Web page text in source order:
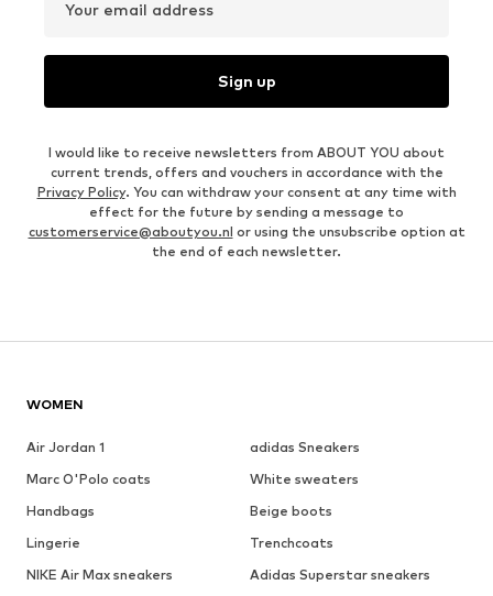
Your email address
Sign up
I would like to receive newsletters from ABOUT YOU about
current trends, offers and vouchers in accordance with the
Privacy Policy. You can withdraw your consent at any time with
effect for the future by sending a message to
customerservice@aboutyou.nl or using the unsubscribe option at
the end of each newsletter.
WOMEN
Air Jordan 1
adidas Sneakers
Marc O'Polo coats
White sweaters
Handbags
Beige boots
Lingerie
Trenchcoats
NIKE Air Max sneakers
Adidas Superstar sneakers